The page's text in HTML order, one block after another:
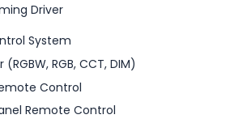
Driver
System
RGB, CCT, DIM)
Control
Remote Control